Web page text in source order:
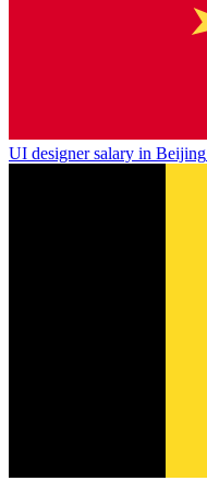
UI designer salary in Beijing